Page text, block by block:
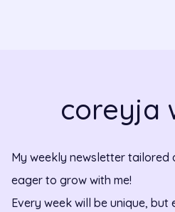
coreyja
My weekly newsletter tailored
eager to grow with me!
Every week will be unique, but